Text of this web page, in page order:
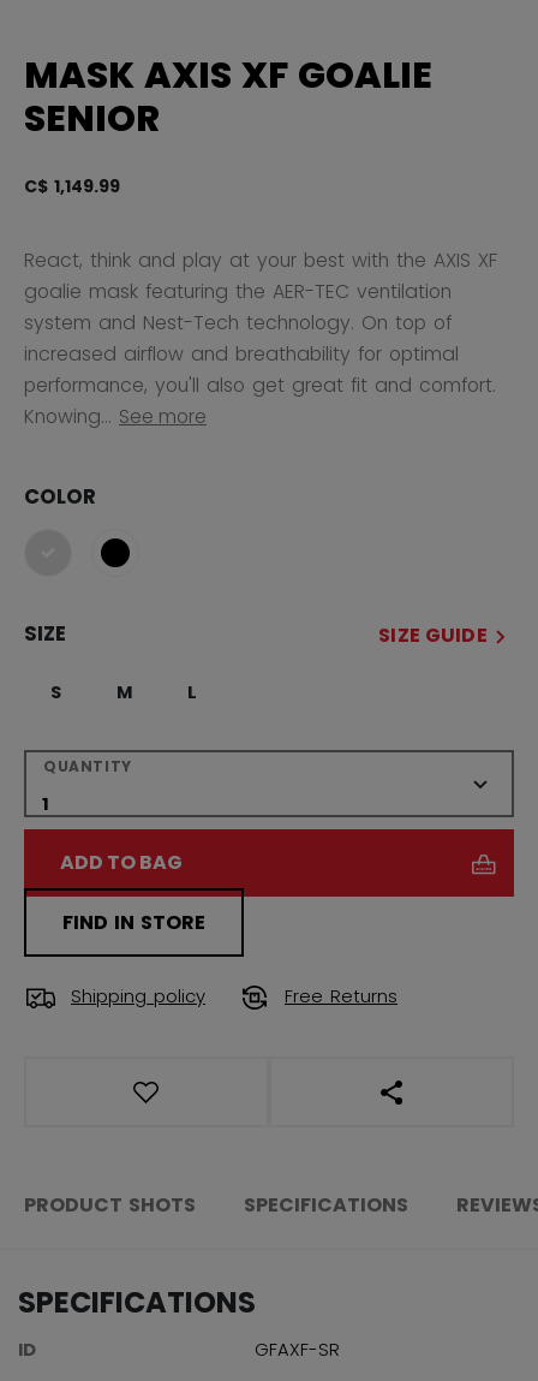
MASK AXIS XF GOALIE
SENIOR
C$ 1,149.99
React, think and play at your best with the AXIS XF
goalie mask featuring the AER-TEC ventilation
system and Nest-Tech technology. On top of
increased airflow and breathability for optimal
performance, you'll also get great fit and comfort.
Knowing... See more
COLOR
selected
SIZE SIZE GUIDE
S M L
QUANTITY
ADD TO BAG
FIND IN STORE
Shipping policy Free Returns
OPEN SOCIAL
PRODUCT SHOTS SPECIFICATIONS
SPECIFICATIONS
ID GFAXF-SR